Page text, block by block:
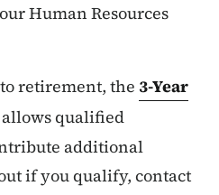
Human Resources
retirement, the 3-Year
qualified
additional
if you qualify, contact